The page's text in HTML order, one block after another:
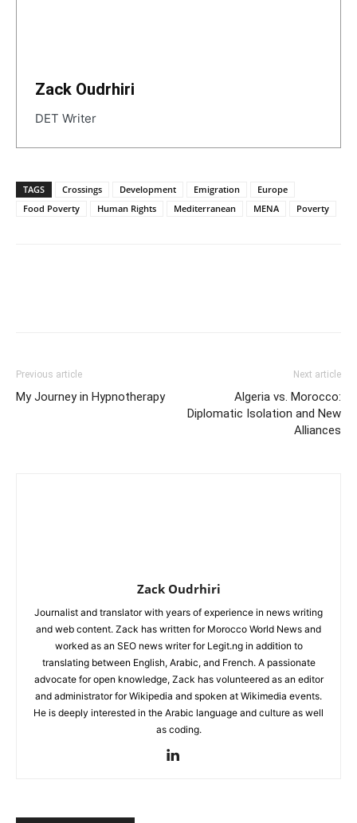
Zack Oudrhiri
DET Writer
TAGS Crossings Development Emigration
Europe
Food Poverty
Human Rights Mediterranean MENA Poverty
Previous article
My Journey in Hypnotherapy
Next article
Algeria vs. Morocco:
Diplomatic Isolation and New
Alliances
Zack Oudrhiri
Journalist and translator with years of experience in news writing
and web content. Zack has written for Morocco World News and
worked as an SEO news writer for Legit.ng in addition to
translating between English, Arabic, and French. A passionate
advocate for open knowledge, Zack has volunteered as an editor
and administrator for Wikipedia and spoken at Wikimedia events.
He is deeply interested in the Arabic language and culture as well
as coding.